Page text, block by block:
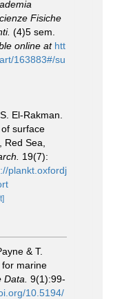
Fisiche
(4)5 sem.
online at htt
163883#/su
El-Rakman.
surface
Sea,
19(7):
plankt.oxfordj
& T.
for marine
9(1):99-
10.5194/